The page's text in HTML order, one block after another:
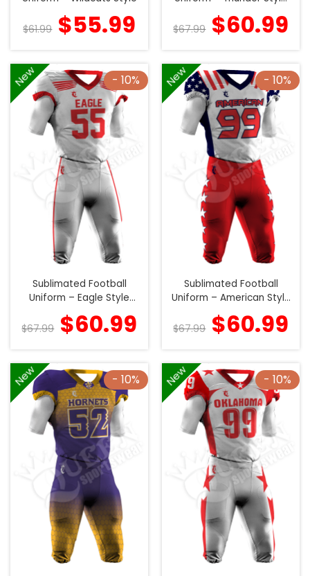
$61.99 $55.99
(Special)
$67.99 $60.99
- 10%
New
Sublimated Football
Uniform – Eagle Style
(Special)
$67.99 $60.99
- 10%
New
Sublimated Football
Uniform – American Style
(Special)
$67.99 $60.99
- 10%
New - 10%
New